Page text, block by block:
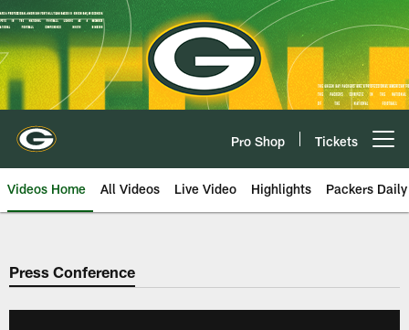
Skip
to
main
content
Pro Shop Tickets
Videos Home All Videos Live Video Highlights Packers Daily
Press Conference